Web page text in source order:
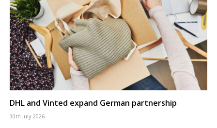
DHL and Vinted expand German partnership
30th July 2026